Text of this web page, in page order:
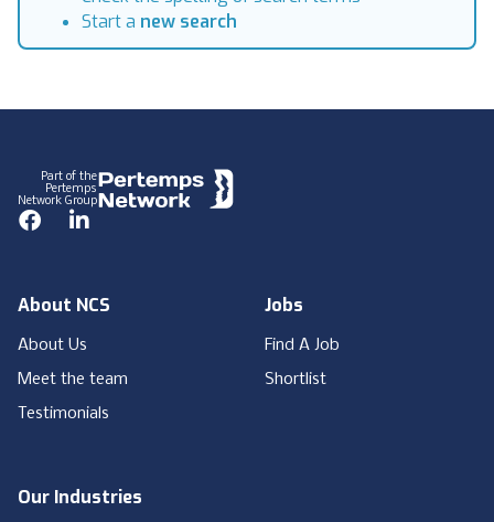
Start a new search
Part of the
Pertemps
Network Group
FacebookLinkedIn
About NCS
About Us
Meet the team
Testimonials
Our Industries
Jobs
Find A Job
Shortlist